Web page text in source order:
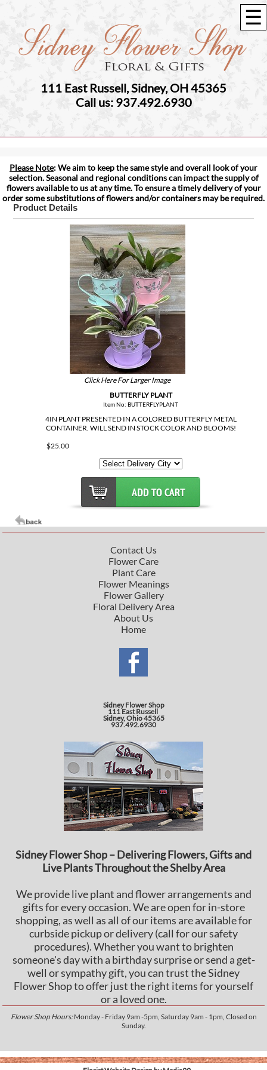
☰
111 East Russell, Sidney, OH 45365
Call us: 937.492.6930
Please Note: We aim to keep the same style and overall look of your
selection. Seasonal and regional conditions can impact the supply of
flowers available to us at any time. To ensure a timely delivery of your
order some substitutions of flowers and/or containers may be required.
Product Details
Click Here For Larger Image
BUTTERFLY PLANT
Item No: BUTTERFLYPLANT
4IN PLANT PRESENTED IN A COLORED BUTTERFLY METAL
CONTAINER. WILL SEND IN STOCK COLOR AND BLOOMS!
$25.00
Contact Us
Flower Care
Plant Care
Flower Meanings
Flower Gallery
Floral Delivery Area
About Us
Home
Sidney Flower Shop
111 East Russell
Sidney, Ohio 45365
937.492.6930
Sidney Flower Shop – Delivering Flowers, Gifts and
Live Plants Throughout the Shelby Area
We provide live plant and flower arrangements and
gifts for every occasion. We are open for in-store
shopping, as well as all of our items are available for
curbside pickup or delivery (call for our safety
procedures). Whether you want to brighten
someone's day with a birthday surprise or send a get-
well or sympathy gift, you can trust the Sidney
Flower Shop to offer just the right items for yourself
or a loved one.
Flower Shop Hours:Monday - Friday 9am -5pm, Saturday 9am - 1pm, Closed on
Sunday.